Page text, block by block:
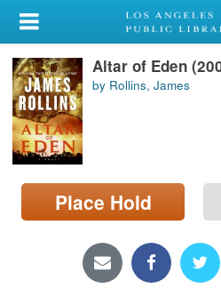
My Account
Library Card
Sign In
Search
Locations/Hours (external
page)
Altar of Eden
by Rollins, James
Place Hold